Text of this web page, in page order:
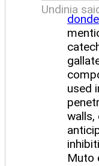
Undinia
used
Muto